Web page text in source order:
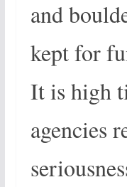
and
kept for
It is high
agencies